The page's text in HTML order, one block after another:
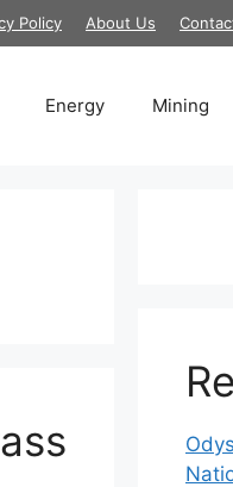
Policy About Us
Energy Mining